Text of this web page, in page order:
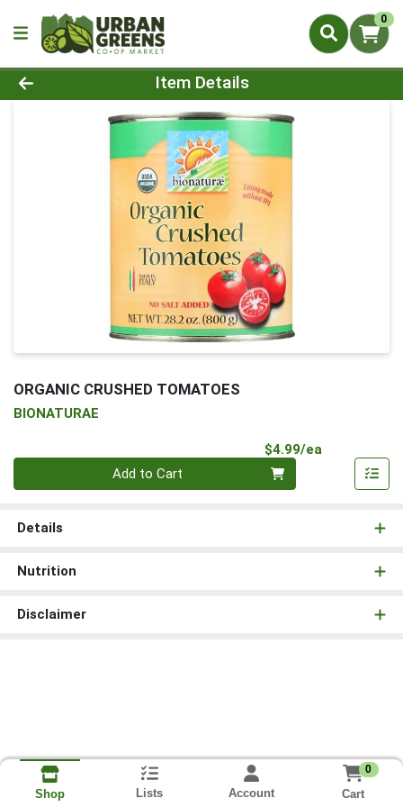
0
Product Details Page
Item Details
ORGANIC CRUSHED TOMATOES
BIONATURAE
$4.99/ea
Add to Cart
Details
Nutrition
Disclaimer
Shop Lists Account
0
Cart